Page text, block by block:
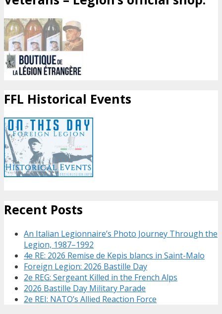
FFL Historical Events
Recent Posts
An Italian Legionnaire’s Photo Journey Through the
Legion, 1987–1992
4e RE: 2026 Remise de Kepis blancs in Saint-Malo
Foreign Legion: 2026 Bastille Day
2e REG: Sergeant Killed in the French Alps
2026 Bastille Day Military Parade
2e REI: NATO’s Allied Reaction Force